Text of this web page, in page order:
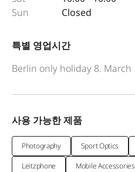
Sun
Closed
특별 영업시간
Berlin only holiday 8. March
사용 가능한 제품
Photography Sport Optics
Leitzphone
Mobile Accessories